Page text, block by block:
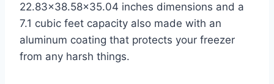
22.83×38.58×35.04 inches dimensions and a
7.1 cubic feet capacity also made with an
aluminum coating that protects your freezer
from any harsh things.